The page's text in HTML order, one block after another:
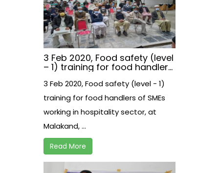
3 Feb 2020, Food safety (level
– 1) training for food handlers
sector, at Malakand, Khyber
Pakhtunkhwa, Pakistan
3 Feb 2020, Food safety (level - 1)
training for food handlers of SMEs
working in hospitality sector, at
Malakand, ...
Read More